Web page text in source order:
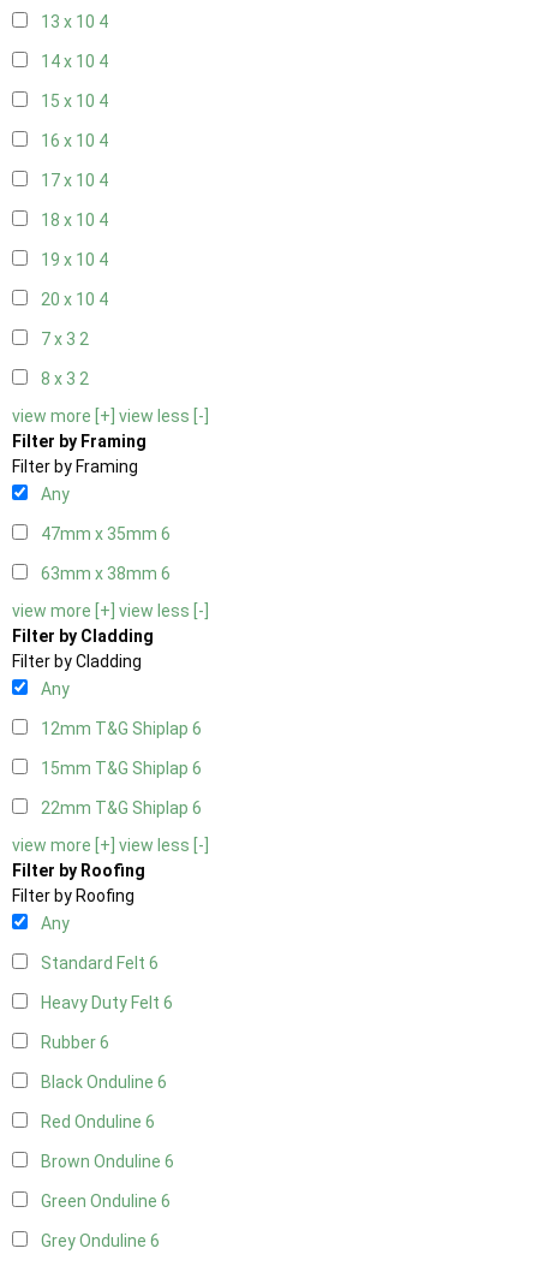
13 x 10 4
14 x 10 4
15 x 10 4
16 x 10 4
17 x 10 4
18 x 10 4
19 x 10 4
20 x 10 4
7 x 3 2
8 x 3 2
view more [+] view less [-]
Filter by Framing
Filter by Framing
Any
47mm x 35mm 6
63mm x 38mm 6
view more [+] view less [-]
Filter by Cladding
Filter by Cladding
Any
12mm T&G Shiplap 6
15mm T&G Shiplap 6
22mm T&G Shiplap 6
view more [+] view less [-]
Filter by Roofing
Filter by Roofing
Any
Standard Felt 6
Heavy Duty Felt 6
Rubber6
Black Onduline 6
Red Onduline 6
Brown Onduline 6
Green Onduline 6
Grey Onduline 6